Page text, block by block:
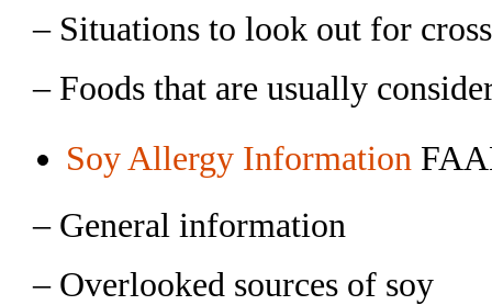
– Situations to look out for
– Foods that are usually
Soy Allergy Information
– General information
– Overlooked sources of soy